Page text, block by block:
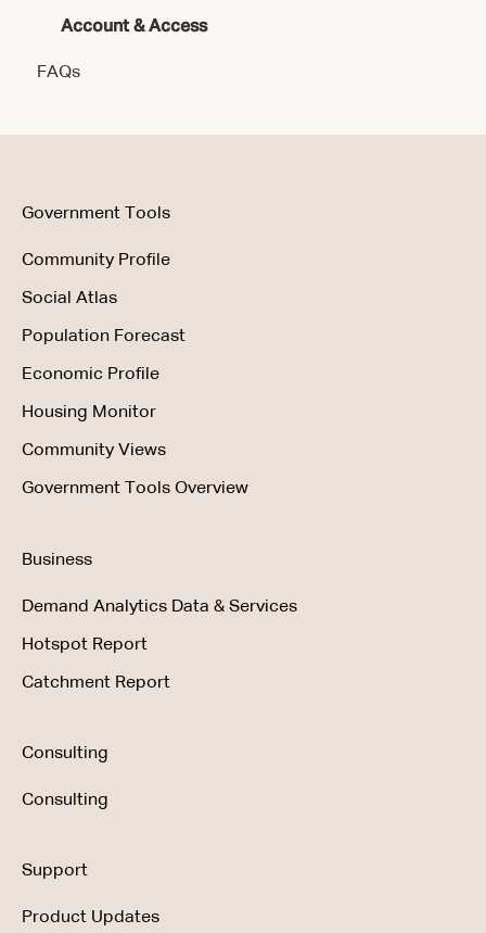
Account & Access
Getting Started
Data & Methodology
Account & Access
FAQs
Government Tools
Community Profile
Social Atlas
Population Forecast
Economic Profile
Housing Monitor
Community Views
Government Tools Overview
Business
Demand Analytics Data & Services
Hotspot Report
Catchment Report
Consulting
Consulting
Support
Product Updates